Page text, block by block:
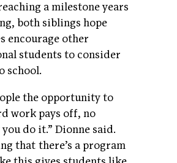
a milestone years
both siblings hope
encourage other
students to consider
school.
the opportunity to
work pays off, no
do it.” Dionne said.
that there’s a program